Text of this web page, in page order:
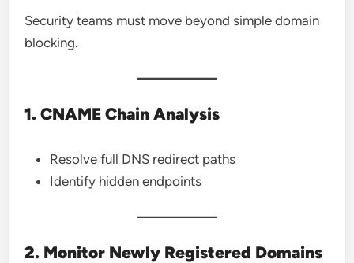
Security teams must move beyond simple domain
blocking.
1. CNAME Chain Analysis
Resolve full DNS redirect paths
Identify hidden endpoints
2. Monitor Newly Registered Domains